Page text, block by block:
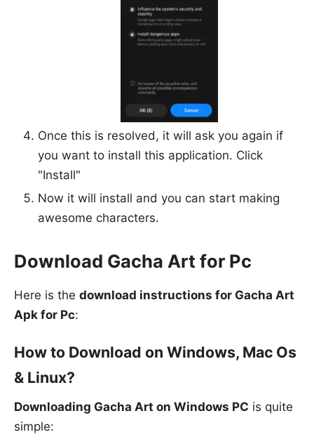
Once this is resolved, it will ask you again if
you want to install this application. Click
"Install"
Now it will install and you can start making
awesome characters.
Download Gacha Art for Pc
Here is the download instructions for Gacha Art
Apk for Pc:
How to Download on Windows, Mac Os
& Linux?
Downloading Gacha Art on Windows PC is quite
simple: